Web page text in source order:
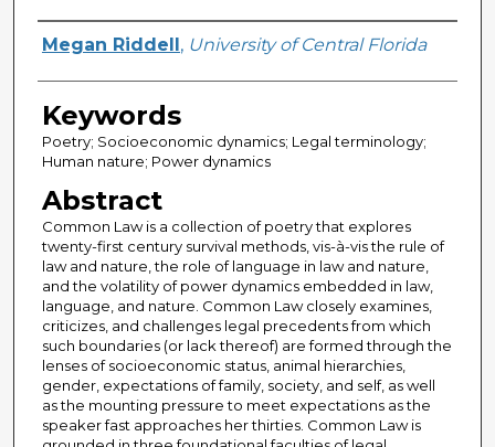
Author
Megan Riddell , University of Central Florida
Keywords
Poetry; Socioeconomic dynamics; Legal terminology;
Human nature; Power dynamics
Abstract
Common Law is a collection of poetry that explores
twenty-first century survival methods, vis-à-vis the rule of
law and nature, the role of language in law and nature,
and the volatility of power dynamics embedded in law,
language, and nature. Common Law closely examines,
criticizes, and challenges legal precedents from which
such boundaries (or lack thereof) are formed through the
lenses of socioeconomic status, animal hierarchies,
gender, expectations of family, society, and self, as well
as the mounting pressure to meet expectations as the
speaker fast approaches her thirties. Common Law is